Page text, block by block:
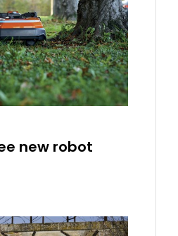
new robot